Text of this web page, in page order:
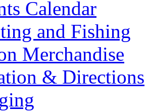
Calendar
and Fishing
Merchandise
& Directions